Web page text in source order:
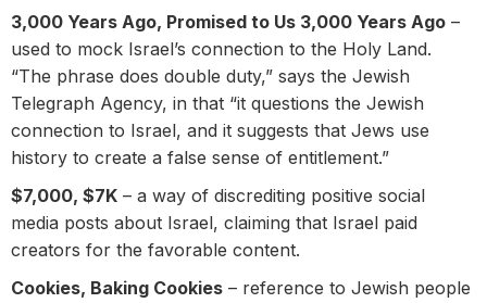
3,000 Years Ago, Promised to Us 3,000 Years Ago –
used to mock Israel’s connection to the Holy Land.
“The phrase does double duty,” says the Jewish
Telegraph Agency, in that “it questions the Jewish
connection to Israel, and it suggests that Jews use
history to create a false sense of entitlement.”
$7,000, $7K – a way of discrediting positive social
media posts about Israel, claiming that Israel paid
creators for the favorable content.
Cookies, Baking Cookies – reference to Jewish people